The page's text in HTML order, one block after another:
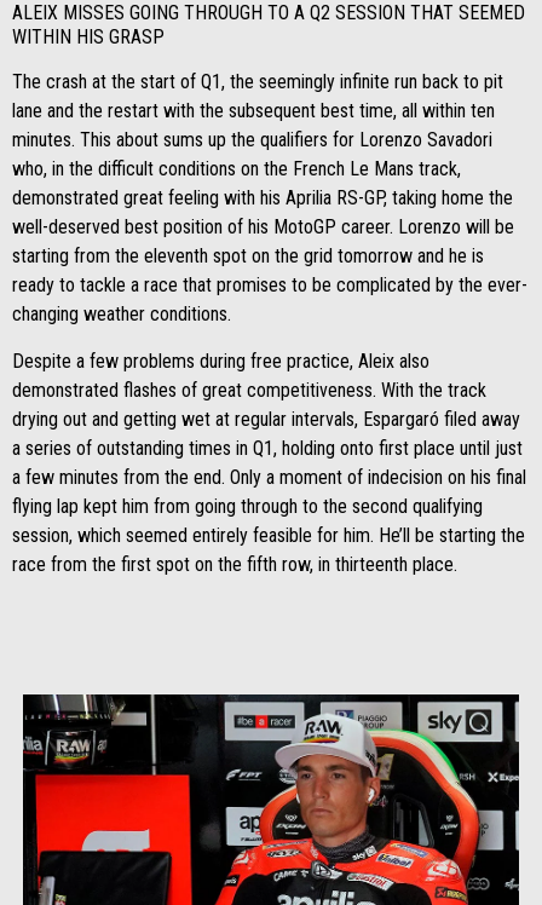
ALEIX MISSES GOING THROUGH TO A Q2 SESSION THAT SEEMED
WITHIN HIS GRASP
The crash at the start of Q1, the seemingly infinite run back to pit
lane and the restart with the subsequent best time, all within ten
minutes. This about sums up the qualifiers for Lorenzo Savadori
who, in the difficult conditions on the French Le Mans track,
demonstrated great feeling with his Aprilia RS-GP, taking home the
well-deserved best position of his MotoGP career. Lorenzo will be
starting from the eleventh spot on the grid tomorrow and he is
ready to tackle a race that promises to be complicated by the ever-
changing weather conditions.
Despite a few problems during free practice, Aleix also
demonstrated flashes of great competitiveness. With the track
drying out and getting wet at regular intervals, Espargaró filed away
a series of outstanding times in Q1, holding onto first place until just
a few minutes from the end. Only a moment of indecision on his final
flying lap kept him from going through to the second qualifying
session, which seemed entirely feasible for him. He’ll be starting the
race from the first spot on the fifth row, in thirteenth place.